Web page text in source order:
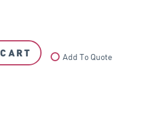
Add To Quote